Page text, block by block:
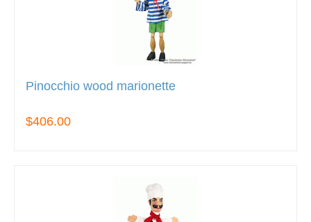
Pinocchio wood marionette
$406.00